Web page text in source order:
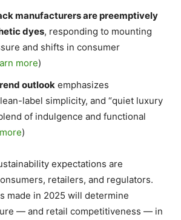
manufacturers are preemptively
dyes, responding to mounting
and shifts in consumer
more)
outlook emphasizes
label simplicity, and “quiet luxury
of indulgence and functional
)
expectations are
retailers, and regulators.
made in 2025 will determine
— and retail competitiveness — in